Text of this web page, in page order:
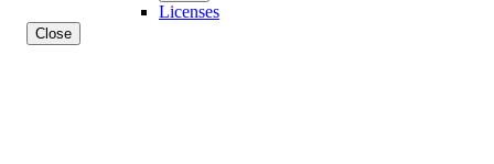
Licenses
Close